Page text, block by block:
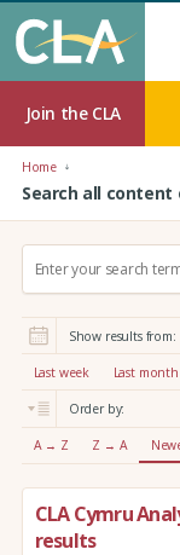
Join the CLA
Home
Search all content
r
:
Show results from:
Last week Last month
Order by:
A → Z Z → A
CLA Cymru
results